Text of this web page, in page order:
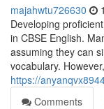
majahwtu726630
Developing
in CBSE English.
assuming they can
vocabulary. However,
https://
Comments